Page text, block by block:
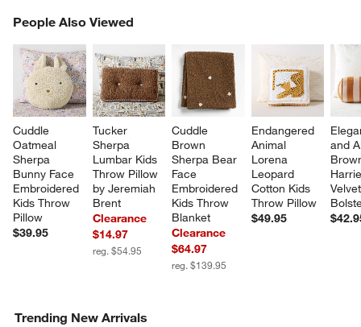
People Also Viewed
Cuddle
Oatmeal
Sherpa
Bunny Face
Embroidered
Kids Throw
Pillow
$39.95
Tucker
Sherpa
Lumbar Kids
Throw Pillow
by Jeremiah
Brent
Clearance
$14.97
reg. $54.95
Cuddle
Brown
Sherpa Bear
Face
Embroidered
Kids Throw
Blanket
Clearance
$64.97
reg. $139.95
Endangered
Animal
Lorena
Leopard
Cotton Kids
Throw Pillow
$49.95
and
PEOPLE ALSO VIEWEDITEMS SKIPPED. UNDO.
Trending New Arrivals